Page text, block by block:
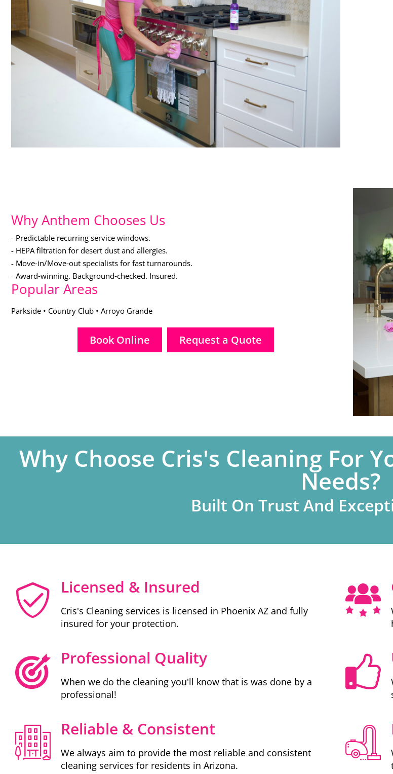
Why Anthem Chooses Us
- Predictable recurring service windows.
- HEPA filtration for desert dust and allergies.
- Move‑in/Move‑out specialists for fast turnarounds.
- Award‑winning. Background‑checked. Insured.
Popular Areas
Parkside • Country Club • Arroyo Grande
Book Online Request a Quote
Why Choose Cris's Cleaning For
Needs?
Built On Trust And
Licensed & Insured
Cris's Cleaning services is licensed in Phoenix AZ and fully
insured for your protection.
Professional Quality
When we do the cleaning you'll know that is was done by a
professional!
Reliable & Consistent
We always aim to provide the most reliable and consistent
cleaning services for residents in Arizona.